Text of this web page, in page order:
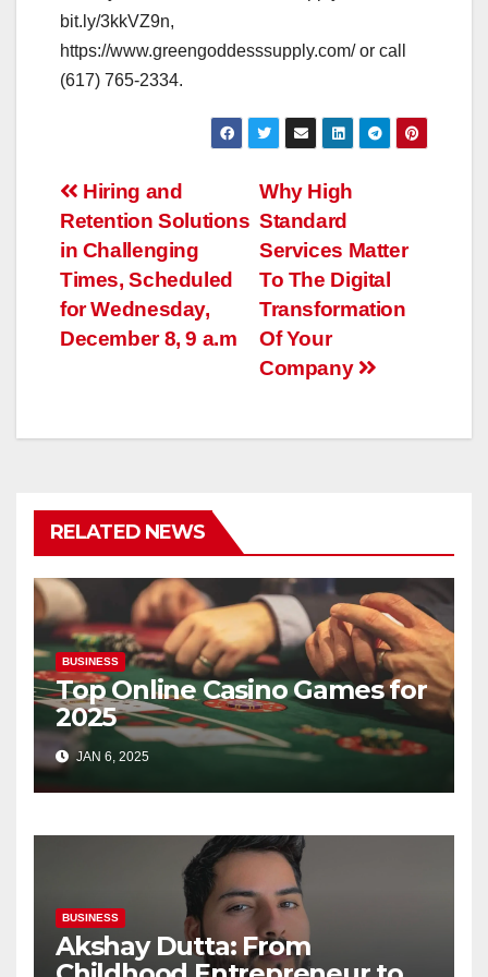
bit.ly/3kkVZ9n,
https://www.greengoddesssupply.com/ or call
(617) 765-2334.
Post
navigation
Why High
Standard
Services Matter
To The Digital
Transformation
Of Your
Company
Hiring and
Retention Solutions
in Challenging
Times, Scheduled
for Wednesday,
December 8, 9 a.m
RELATED NEWS
BUSINESS
Top Online Casino Games for
2025
JAN 6, 2025
BUSINESS
Akshay Dutta: From